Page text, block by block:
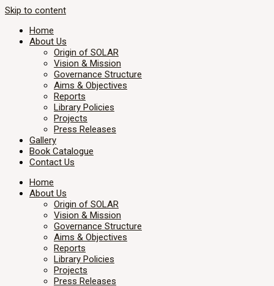
Skip to content
Home
About Us
Origin of SOLAR
Vision & Mission
Governance Structure
Aims & Objectives
Reports
Library Policies
Projects
Press Releases
Gallery
Book Catalogue
Contact Us
Home
About Us
Origin of SOLAR
Vision & Mission
Governance Structure
Aims & Objectives
Reports
Library Policies
Projects
Press Releases